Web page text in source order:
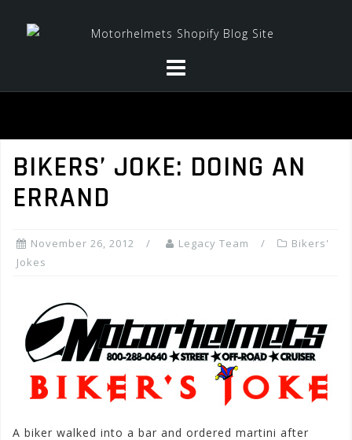
BIKERS’ JOKE: DOING AN
ERRAND
November 26, 2012 Legacy Team
Bikers'
Jokes
A biker walked into a bar and ordered martini after